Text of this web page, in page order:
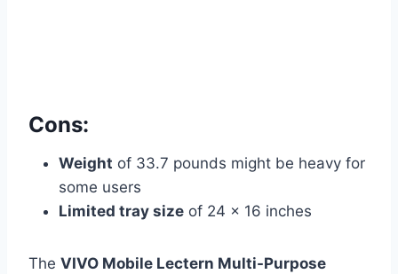
Cons:
Weight of 33.7 pounds might be heavy for
some users
Limited tray size of 24 x 16 inches
The VIVO Mobile Lectern Multi-Purpose